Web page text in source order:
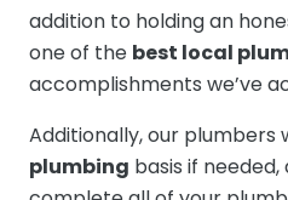
addition to holding an
one of the best local
accomplishments we’ve
Additionally, our plumbers
plumbing basis if